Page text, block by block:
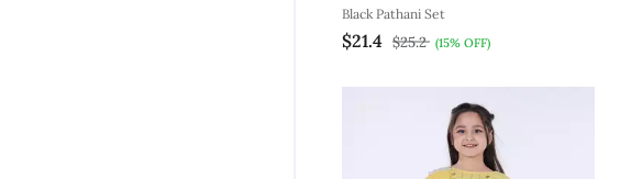
Black Pathani Set
$21.4 $25.2 (15% OFF)